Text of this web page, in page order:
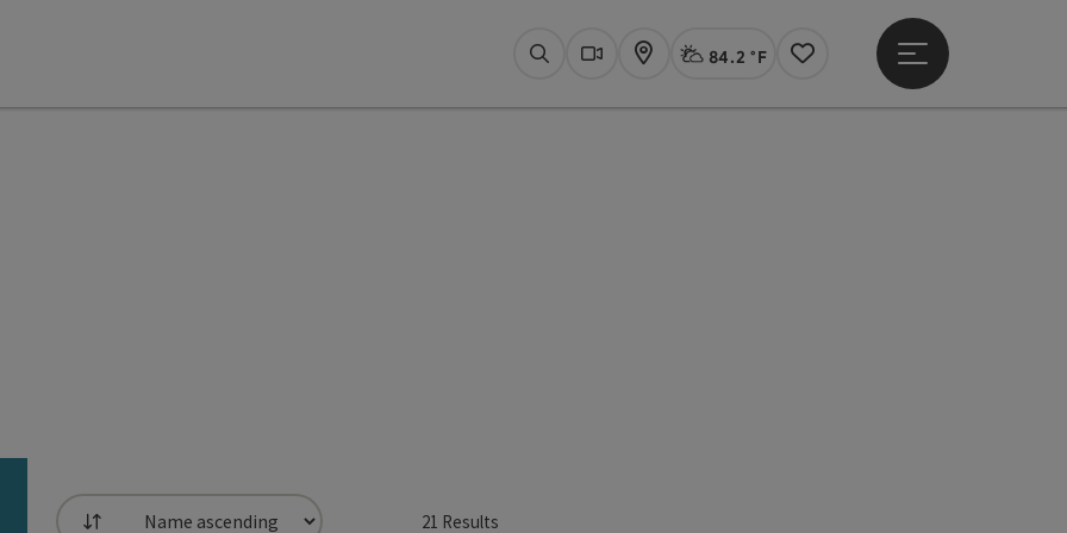
SearchWebcams
Map Actual Weather Linz,
84.2 °F
Notes
Open main menu
21 Results